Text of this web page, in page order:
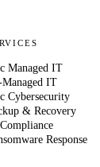
Managed IT
Managed IT
Cybersecurity
& Recovery
Response